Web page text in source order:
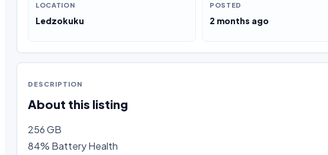
LOCATION
Ledzokuku
POSTED
2 months ago
DESCRIPTION
About this listing
256 GB
84% Battery Health